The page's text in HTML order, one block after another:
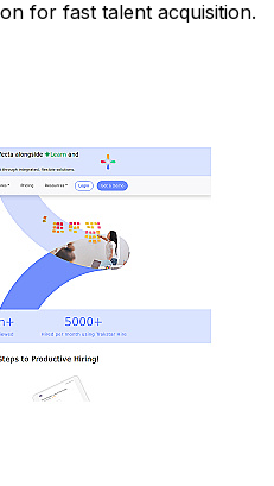
for fast talent acquisition.